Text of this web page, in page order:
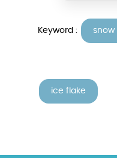
Keyword : snow
ice flake